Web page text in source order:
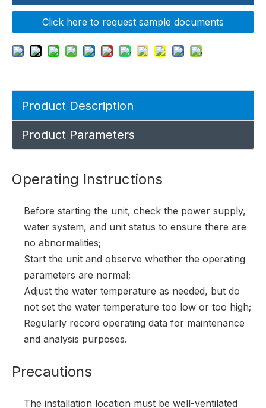
Click here to request sample documents
Product Description
Product Parameters
Operating Instructions
Before starting the unit, check the power supply,
water system, and unit status to ensure there are
no abnormalities;
Start the unit and observe whether the operating
parameters are normal;
Adjust the water temperature as needed, but do
not set the water temperature too low or too high;
Regularly record operating data for maintenance
and analysis purposes.
Precautions
The installation location must be well-ventilated